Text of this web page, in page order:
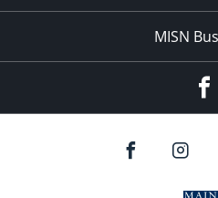
MISN